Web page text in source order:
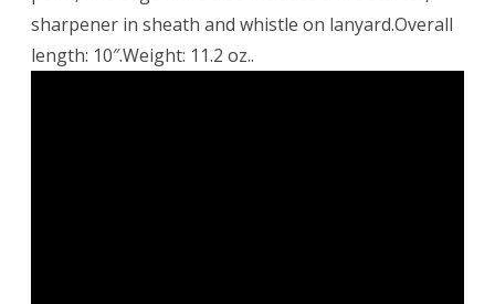
sharpener in sheath and whistle on lanyard.Overall
length: 10″.Weight: 11.2 oz..